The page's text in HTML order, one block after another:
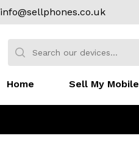
info@sellphones.co.uk
No products found
Home Sell My Mobile